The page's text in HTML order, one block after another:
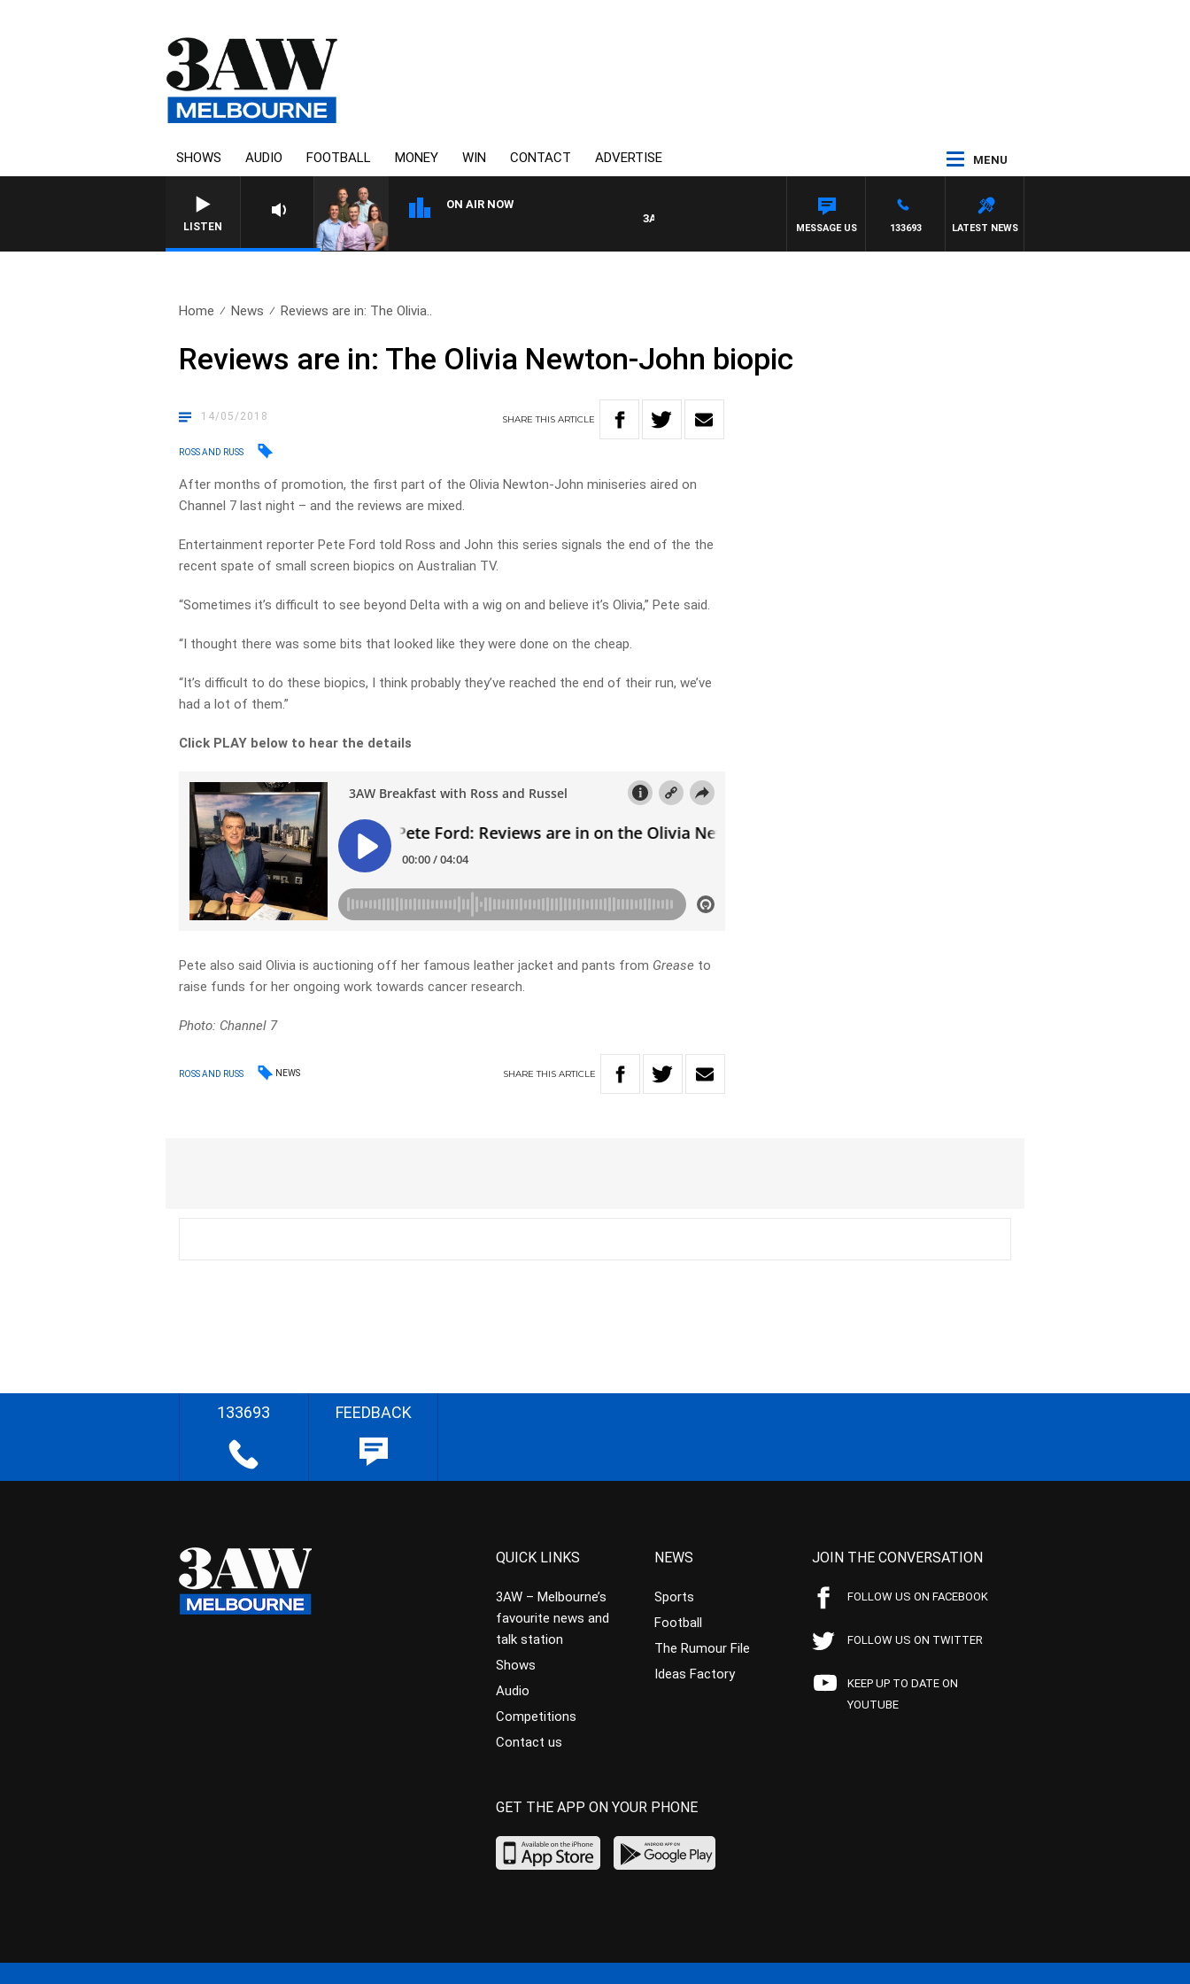
SHOWS AUDIO FOOTBALL MONEY WIN CONTACT ADVERTISE MENU
LISTEN
ON AIR NOW
3AW FOOTBALL WITH GEELONG VS ESSENDON
LATEST NEWS
133693
MESSAGE US
Home News Reviews are in: The Olivia..
Reviews are in: The Olivia Newton-John biopic
14/05/2018 SHARETHISARTICLE
ROSS AND RUSS
After months of promotion, the first part of the Olivia Newton-John miniseries aired on
Channel 7 last night – and the reviews are mixed.
Entertainment reporter Pete Ford told Ross and John this series signals the end of the the
recent spate of small screen biopics on Australian TV.
“Sometimes it’s difficult to see beyond Delta with a wig on and believe it’s Olivia,” Pete said.
“I thought there was some bits that looked like they were done on the cheap.
“It’s difficult to do these biopics, I think probably they’ve reached the end of their run, we’ve
had a lot of them.”
Click PLAY below to hear the details
Pete also said Olivia is auctioning off her famous leather jacket and pants from Grease to
raise funds for her ongoing work towards cancer research.
Photo: Channel 7
ROSS AND RUSS NEWS SHARETHIS ARTICLE
133693 FEEDBACK
QUICK LINKS
3AW – Melbourne’s
favourite news and
talk station
Shows
Audio
Competitions
Contact us
NEWS
Sports
Football
The Rumour File
Ideas Factory
JOIN THE CONVERSATION
FOLLOW US ON FACEBOOK
FOLLOW US ON TWITTER
KEEP UP TO DATE ON
YOUTUBE
GET THE APP ON YOUR PHONE